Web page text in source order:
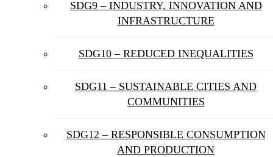
SDG9 – INDUSTRY, INNOVATION AND
INFRASTRUCTURE
SDG10 – REDUCED INEQUALITIES
SDG11 – SUSTAINABLE CITIES AND
COMMUNITIES
SDG12 – RESPONSIBLE CONSUMPTION
AND PRODUCTION